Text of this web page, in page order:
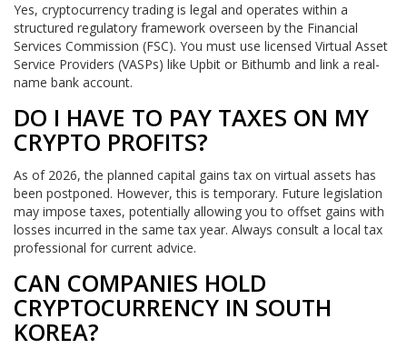
Yes, cryptocurrency trading is legal and operates within a
structured regulatory framework overseen by the Financial
Services Commission (FSC). You must use licensed Virtual Asset
Service Providers (VASPs) like Upbit or Bithumb and link a real-
name bank account.
DO I HAVE TO PAY TAXES ON MY
CRYPTO PROFITS?
As of 2026, the planned capital gains tax on virtual assets has
been postponed. However, this is temporary. Future legislation
may impose taxes, potentially allowing you to offset gains with
losses incurred in the same tax year. Always consult a local tax
professional for current advice.
CAN COMPANIES HOLD
CRYPTOCURRENCY IN SOUTH
KOREA?